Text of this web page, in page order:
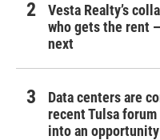
Vesta Realty’s
who gets the rent
next
Data centers are
recent Tulsa
into an opportunity